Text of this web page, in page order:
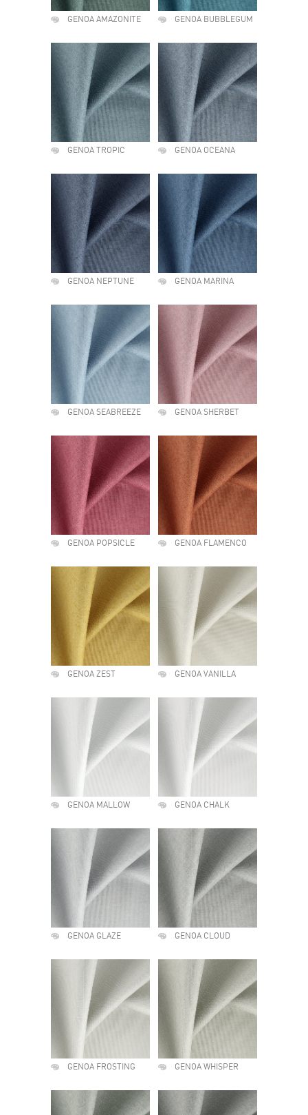
GENOA AMAZONITE GENOA BUBBLEGUM
GENOA TROPIC GENOA OCEANA
GENOA NEPTUNE GENOA MARINA
GENOA SEABREEZE GENOA SHERBET
GENOA POPSICLE GENOA FLAMENCO
GENOA ZEST GENOA VANILLA
GENOA MALLOW GENOA CHALK
GENOA GLAZE GENOA CLOUD
GENOA FROSTING GENOA WHISPER